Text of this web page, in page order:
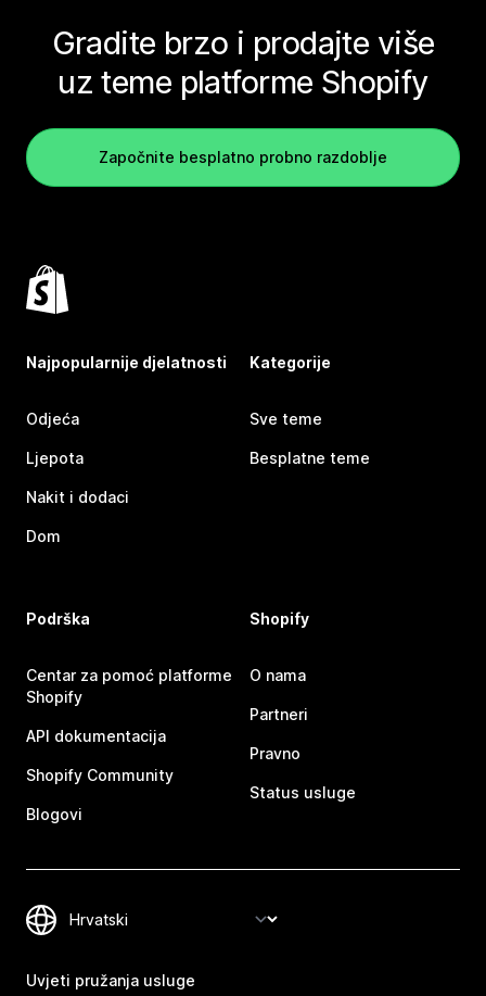
Gradite brzo i prodajte više
uz teme platforme Shopify
Započnite besplatno probno razdoblje
Najpopularnije djelatnosti
Odjeća
Ljepota
Nakit i dodaci
Dom
Kategorije
Sve teme
Besplatne teme
Podrška
Centar za pomoć platforme
Shopify
API dokumentacija
Shopify Community
Blogovi
Shopify
O nama
Partneri
Pravno
Status usluge
Uvjeti pružanja usluge